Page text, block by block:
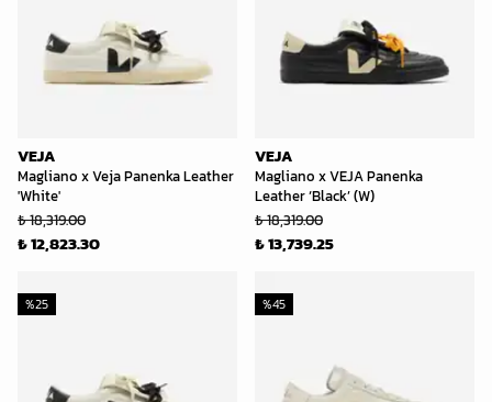
VEJA
Magliano x Veja Panenka Leather
'White'
₺ 18,319.00
₺ 12,823.30
VEJA
Magliano x VEJA Panenka
Leather ‘Black’ (W)
₺ 18,319.00
₺ 13,739.25
%25 %45